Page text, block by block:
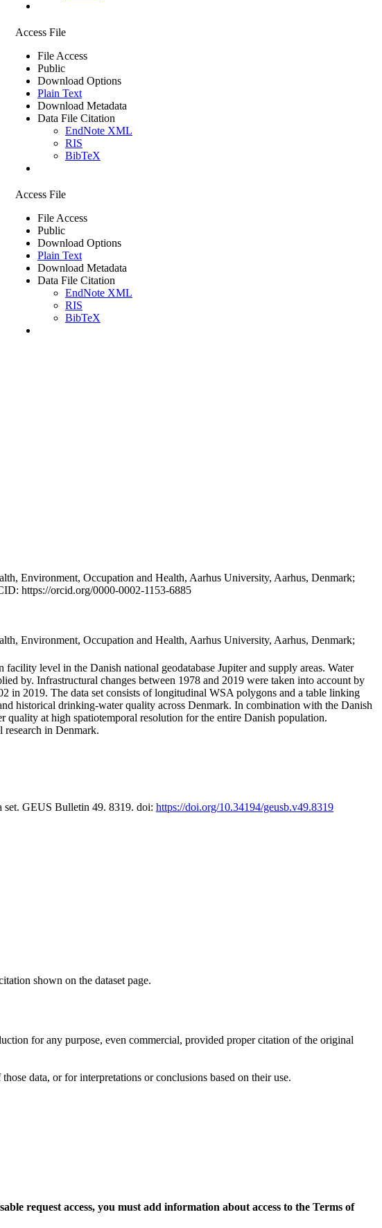
Access File
File Access
Public
Download Options
Plain Text
Download Metadata
Data File Citation
EndNote XML
RIS
BibTeX
Access File
File Access
Public
Download Options
Plain Text
Download Metadata
Data File Citation
EndNote XML
RIS
BibTeX
Environment, Occupation and Health, Aarhus University, Aarhus, Denmark;
https://orcid.org/0000-0002-1153-6885
Environment, Occupation and Health, Aarhus University, Aarhus, Denmark;
level in the Danish national geodatabase Jupiter and supply areas. Water
by. Infrastructural changes between 1978 and 2019 were taken into account by
in 2019. The data set consists of longitudinal WSA polygons and a table linking
historical drinking-water quality across Denmark. In combination with the Danish
quality at high spatiotemporal resolution for the entire Danish population.
research in Denmark.
set. GEUS Bulletin 49. 8319. doi: https://doi.org/10.34194/geusb.v49.8319
shown on the dataset page.
for any purpose, even commercial, provided proper citation of the original
data, or for interpretations or conclusions based on their use.
request access, you must add information about access to the Terms of